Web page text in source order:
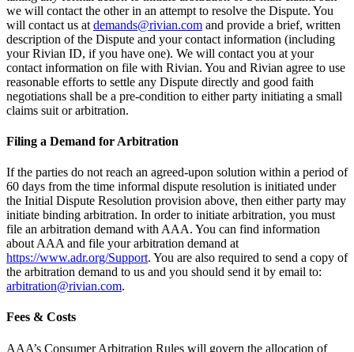
we will contact the other in an attempt to resolve the Dispute. You
will contact us at demands@rivian.com and provide a brief, written
description of the Dispute and your contact information (including
your Rivian ID, if you have one). We will contact you at your
contact information on file with Rivian. You and Rivian agree to use
reasonable efforts to settle any Dispute directly and good faith
negotiations shall be a pre-condition to either party initiating a small
claims suit or arbitration.
Filing a Demand for Arbitration
If the parties do not reach an agreed-upon solution within a period of
60 days from the time informal dispute resolution is initiated under
the Initial Dispute Resolution provision above, then either party may
initiate binding arbitration. In order to initiate arbitration, you must
file an arbitration demand with AAA. You can find information
about AAA and file your arbitration demand at
https://www.adr.org/Support. You are also required to send a copy of
the arbitration demand to us and you should send it by email to:
arbitration@rivian.com.
Fees & Costs
AAA’s Consumer Arbitration Rules will govern the allocation of